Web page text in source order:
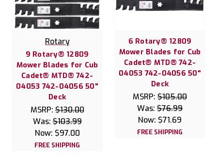
Rotary
9 Rotary® 12809
Mower Blades for Cub
Cadet® MTD® 742-
04053 742-04056 50"
Deck
MSRP:$130.00
Was:$103.99
Now: $97.00
FREE SHIPPING
6 Rotary® 12809
Mower Blades for Cub
Cadet® MTD® 742-
04053 742-04056 50"
Deck
MSRP: $105.00
Was: $76.99
Now: $71.69
FREE SHIPPING